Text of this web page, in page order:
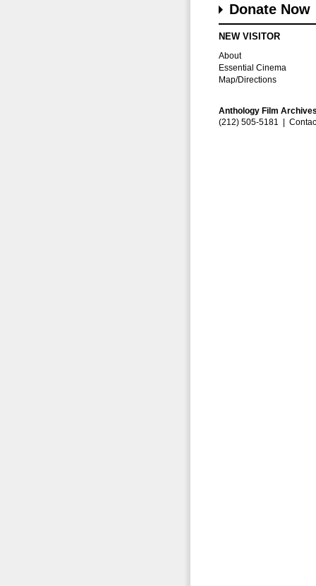
Donate Now
NEW VISITOR
About
Essential Cinema
Map/Directions
Anthology Film
(212) 505-5181 |